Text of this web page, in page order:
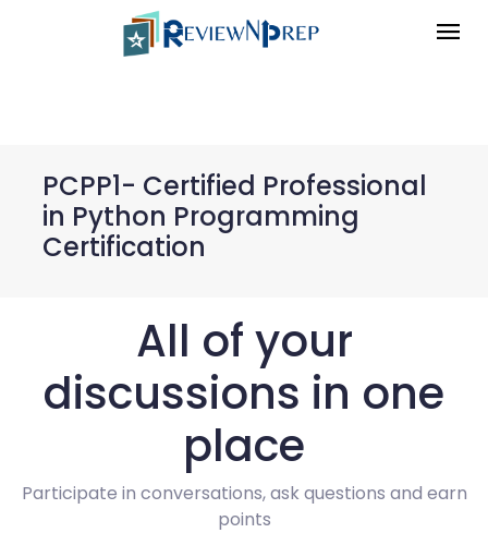
PCPP1- Certified Professional
in Python Programming
Certification
All of your
discussions in one
place
Participate in conversations, ask questions and earn
points